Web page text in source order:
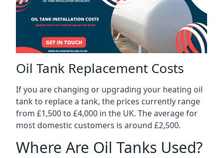
Oil Tank Replacement Costs
If you are changing or upgrading your heating oil
tank to replace a tank, the prices currently range
from £1,500 to £4,000 in the UK. The average for
most domestic customers is around £2,500.
Where Are Oil Tanks Used?